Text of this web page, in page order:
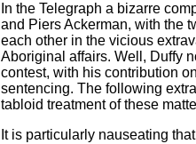
In the Telegraph a bizarre
and Piers Ackerman, with the
each other in the vicious
Aboriginal affairs. Well, Duffy
contest, with his contribution
sentencing. The following
tabloid treatment of these
It is particularly nauseating